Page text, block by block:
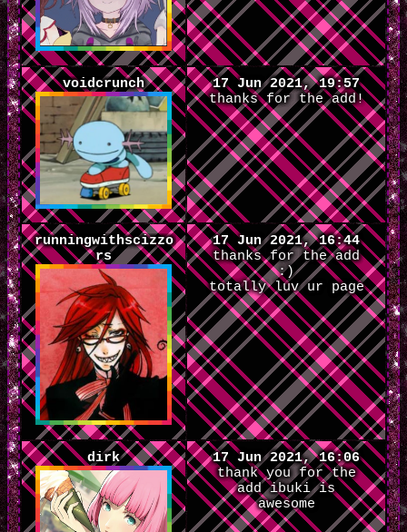
voidcrunch
17 Jun 2021, 19:57
thanks for the add!
runningwithscizzo
rs
17 Jun 2021, 16:44
thanks for the add
:)
totally luv ur page
dirk
17 Jun 2021, 16:06
thank you for the
add ibuki is
awesome